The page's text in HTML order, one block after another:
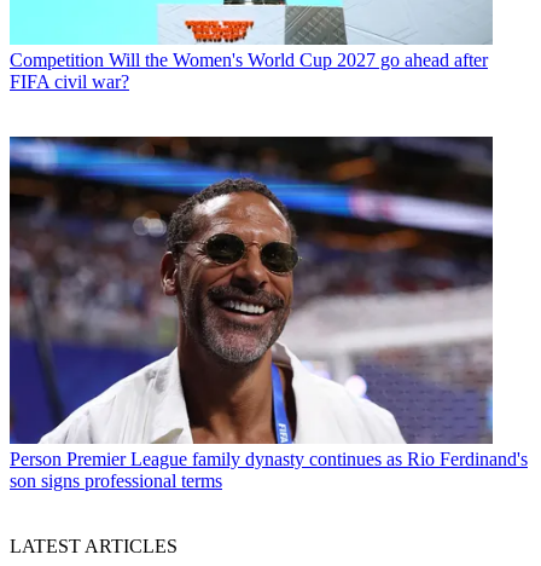
Competition Will the Women's World Cup 2027 go ahead after
FIFA civil war?
Person Premier League family dynasty continues as Rio Ferdinand's
son signs professional terms
LATEST ARTICLES